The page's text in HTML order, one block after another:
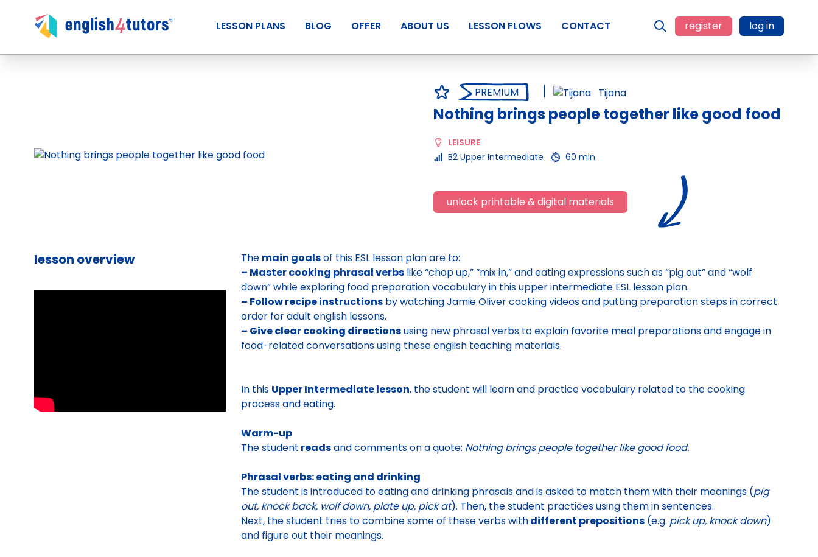
LESSON PLANS BLOG OFFER ABOUT US LESSON FLOWS CONTACT register log in
PREMIUM Tijana
Nothing brings people together like good food
LEISURE
B2 Upper Intermediate
60 min
unlock printable & digital materials
lesson overview The main goalsof this ESL lesson plan are to:
– Master cooking phrasal verbs like “chop up,” “mix in,” and eating expressions such as “pig out” and “wolf
down” while exploring food preparation vocabulary in this upper intermediate ESL lesson plan.
– Follow recipe instructions by watching Jamie Oliver cooking videos and putting preparation steps in correct
order for adult english lessons.
– Give clear cooking directionsusing new phrasal verbs to explain favorite meal preparations and engage in
food-related conversations using these english teaching materials.
In this Upper Intermediate lesson, the student will learn and practice vocabulary related to the cooking
process and eating.
Warm-up
The student readsand comments on a quote: Nothing brings people together like good food.
Phrasal verbs: eating and drinking
The student is introduced toeating and drinking phrasalsand is asked to match them with their meanings (pig
out, knock back, wolf down, plate up, pick at). Then, the student practices using them in sentences.
Next, the student tries tocombine some of these verbs withdifferent prepositions (e.g. pick up, knock down)
and figure out their meanings.